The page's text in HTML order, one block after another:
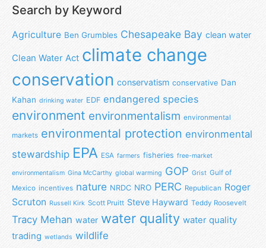
Search by Keyword
Agriculture Ben Grumbles Chesapeake Bay clean water
Clean Water Act climate change
conservation conservatism conservative Dan
Kahan drinking water EDF endangered species
environment environmentalism environmental
markets environmental protection environmental
stewardship EPA ESA farmers fisheries free-market
environmentalism Gina McCarthy global warming GOP Grist Gulf of
Mexico incentives nature NRDC NRO PERC Republican Roger
Scruton Russell Kirk Scott Pruitt Steve Hayward Teddy Roosevelt
Tracy Mehan water water quality water quality
trading wetlands wildlife